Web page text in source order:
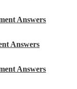
Answers
Answers
Answers